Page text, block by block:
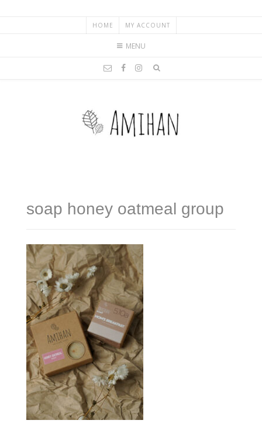
HOME MY ACCOUNT
MENU
soap honey oatmeal group